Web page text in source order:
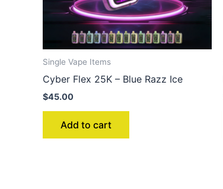
Single Vape Items
Cyber Flex 25K – Blue Razz Ice
$45.00
Add to cart